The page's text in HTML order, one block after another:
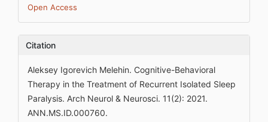
Open Access
Citation
Aleksey Igorevich Melehin. Cognitive-Behavioral
Therapy in the Treatment of Recurrent Isolated Sleep
Paralysis. Arch Neurol & Neurosci. 11(2): 2021.
ANN.MS.ID.000760.